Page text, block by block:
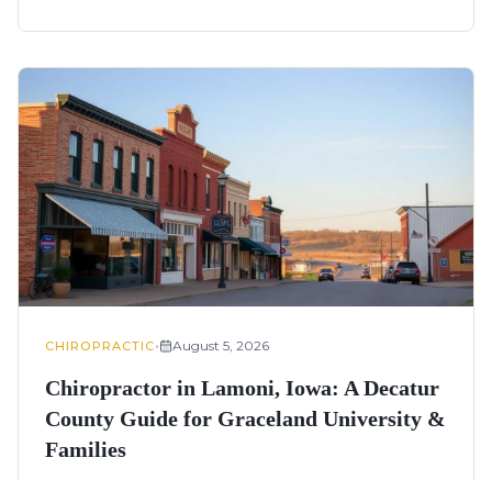
CHIROPRACTIC• August 5, 2026
Chiropractor in Lamoni, Iowa: A Decatur
County Guide for Graceland University &
Families